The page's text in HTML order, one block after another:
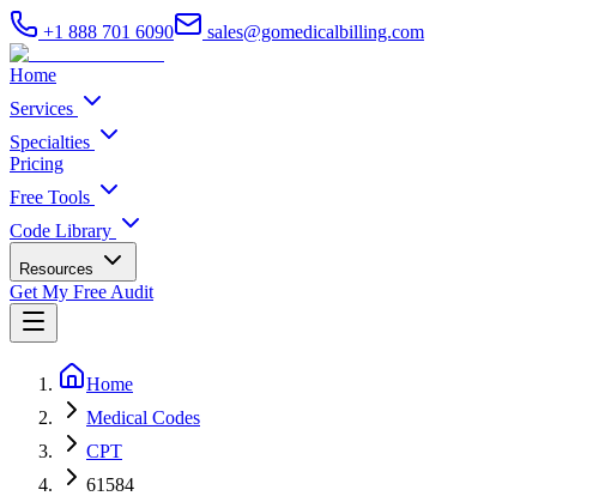
+1 888 701 6090 sales@gomedicalbilling.com
Home
Services
Specialties
Pricing
Free Tools
Code Library
Resources
Get My Free Audit
Home
Medical Codes
CPT
61584